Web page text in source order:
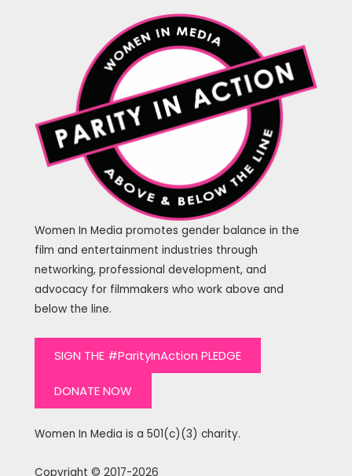
Women In Media promotes gender balance in the
film and entertainment industries through
networking, professional development, and
advocacy for filmmakers who work above and
below the line.
SIGN THE #ParityInAction PLEDGE
DONATE NOW
Women In Media is a 501(c)(3) charity.
Copyright © 2017-2026